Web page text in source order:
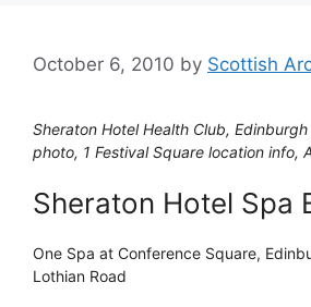
October 6, 2010 by Scottish
Sheraton Hotel Health Club,
photo, 1 Festival Square location info,
Sheraton Hotel Spa
One Spa at Conference Square,
Lothian Road